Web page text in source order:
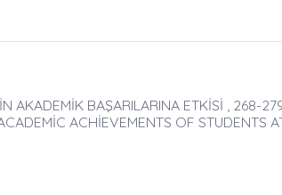
AKADEMİK BAŞARILARINA ETKİSİ , 268-
ACHİEVEMENTS OF STUDENTS